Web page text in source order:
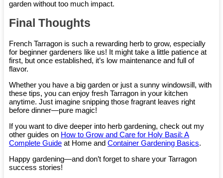
garden without too much impact.
Final Thoughts
French Tarragon is such a rewarding herb to grow, especially
for beginner gardeners like us! It might take a little patience at
first, but once established, it’s low maintenance and full of
flavor.
Whether you have a big garden or just a sunny windowsill, with
these tips, you can enjoy fresh Tarragon in your kitchen
anytime. Just imagine snipping those fragrant leaves right
before dinner—pure magic!
If you want to dive deeper into herb gardening, check out my
other guides on How to Grow and Care for Holy Basil: A
Complete Guide at Home and Container Gardening Basics.
Happy gardening—and don’t forget to share your Tarragon
success stories!